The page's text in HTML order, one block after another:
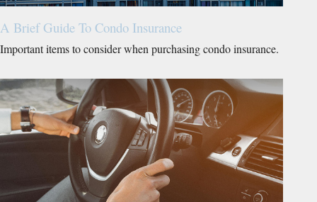
A Brief Guide To Condo Insurance
Important items to consider when purchasing condo insurance.